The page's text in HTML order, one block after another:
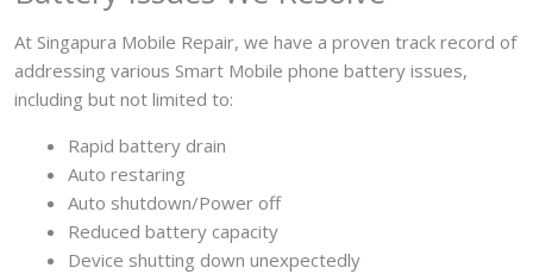
At Singapura Mobile Repair, we have a proven track record of
addressing various Smart Mobile phone battery issues,
including but not limited to:
Rapid battery drain
Auto restaring
Auto shutdown/Power off
Reduced battery capacity
Device shutting down unexpectedly